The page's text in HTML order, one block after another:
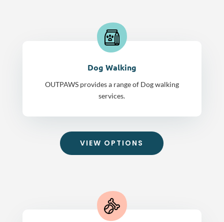
Dog Walking
OUTPAWS provides a range of Dog walking
services.
VIEW OPTIONS